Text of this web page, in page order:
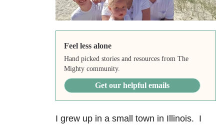
Feel less alone
Hand picked stories and resources from The
Mighty community.
Get our helpful emails
I grew up in a small town in Illinois. I